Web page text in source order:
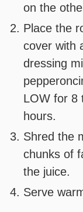
on the
Place the
cover with
dressing
LOW for 8
hours.
Shred the
chunks of
the juice.
Serve